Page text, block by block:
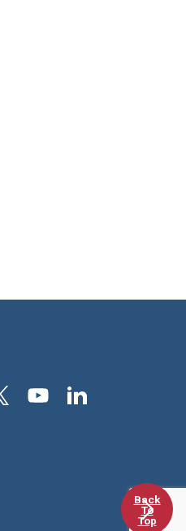
Back
To
Top
YoutubeLinkedIn